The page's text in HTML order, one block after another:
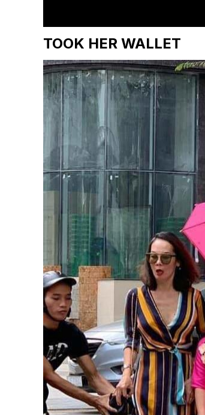
TOOK HER WALLET